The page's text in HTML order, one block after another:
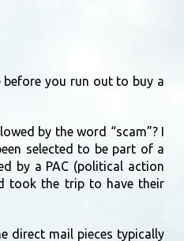
you run out to buy a
by the word “scam”? I
selected to be part of a
by a PAC (political action
took the trip to have their
direct mail pieces typically